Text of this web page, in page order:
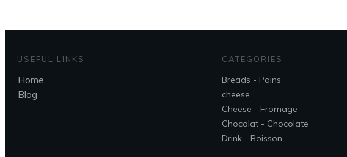
USEFUL LINKS
Home
Blog
CATEGORIES
Breads - Pains
cheese
Cheese - Fromage
Chocolat - Chocolate
Drink - Boisson